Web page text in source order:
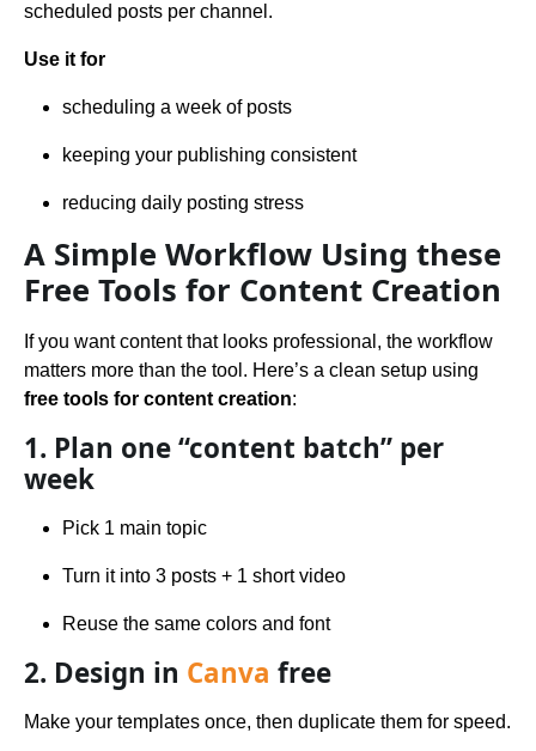
scheduled posts per channel.
Use it for
scheduling a week of posts
keeping your publishing consistent
reducing daily posting stress
A Simple Workflow Using these
Free Tools for Content Creation
If you want content that looks professional, the workflow
matters more than the tool. Here’s a clean setup using
free tools for content creation:
1. Plan one “content batch” per
week
Pick 1 main topic
Turn it into 3 posts + 1 short video
Reuse the same colors and font
2. Design in Canva free
Make your templates once, then duplicate them for speed.